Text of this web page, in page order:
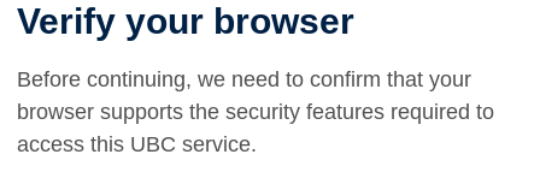
Verify your browser
Before continuing, we need to confirm that your
browser supports the security features required to
access this UBC service.